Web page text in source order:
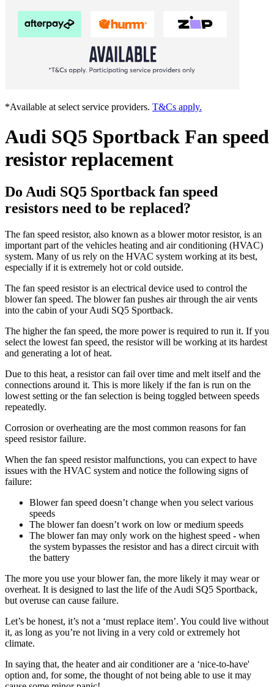
*Available at select service providers. T&Cs apply.
Audi SQ5 Sportback Fan speed
resistor replacement
Do Audi SQ5 Sportback fan speed
resistors need to be replaced?
The fan speed resistor, also known as a blower motor resistor, is an
important part of the vehicles heating and air conditioning (HVAC)
system. Many of us rely on the HVAC system working at its best,
especially if it is extremely hot or cold outside.
The fan speed resistor is an electrical device used to control the
blower fan speed. The blower fan pushes air through the air vents
into the cabin of your Audi SQ5 Sportback.
The higher the fan speed, the more power is required to run it. If you
select the lowest fan speed, the resistor will be working at its hardest
and generating a lot of heat.
Due to this heat, a resistor can fail over time and melt itself and the
connections around it. This is more likely if the fan is run on the
lowest setting or the fan selection is being toggled between speeds
repeatedly.
Corrosion or overheating are the most common reasons for fan
speed resistor failure.
When the fan speed resistor malfunctions, you can expect to have
issues with the HVAC system and notice the following signs of
failure:
Blower fan speed doesn’t change when you select various
speeds
The blower fan doesn’t work on low or medium speeds
The blower fan may only work on the highest speed - when
the system bypasses the resistor and has a direct circuit with
the battery
The more you use your blower fan, the more likely it may wear or
overheat. It is designed to last the life of the Audi SQ5 Sportback,
but overuse can cause failure.
Let’s be honest, it’s not a ‘must replace item’. You could live without
it, as long as you’re not living in a very cold or extremely hot
climate.
In saying that, the heater and air conditioner are a ‘nice-to-have'
option and, for some, the thought of not being able to use it may